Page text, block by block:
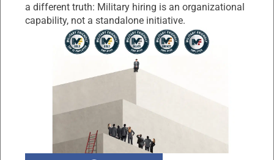
a different truth: Military hiring is an organizational
capability, not a standalone initiative.